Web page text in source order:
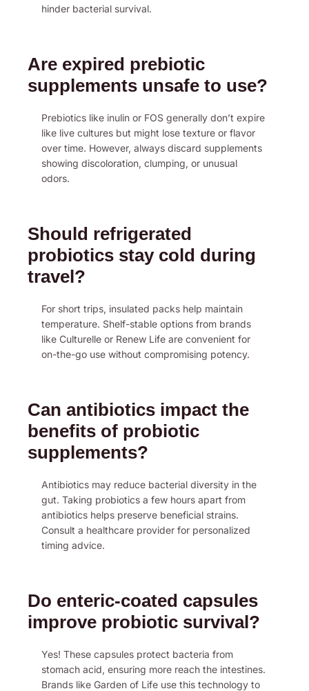
hinder bacterial survival.
Are expired prebiotic
supplements unsafe to use?
Prebiotics like inulin or FOS generally don’t expire
like live cultures but might lose texture or flavor
over time. However, always discard supplements
showing discoloration, clumping, or unusual
odors.
Should refrigerated
probiotics stay cold during
travel?
For short trips, insulated packs help maintain
temperature. Shelf-stable options from brands
like Culturelle or Renew Life are convenient for
on-the-go use without compromising potency.
Can antibiotics impact the
benefits of probiotic
supplements?
Antibiotics may reduce bacterial diversity in the
gut. Taking probiotics a few hours apart from
antibiotics helps preserve beneficial strains.
Consult a healthcare provider for personalized
timing advice.
Do enteric-coated capsules
improve probiotic survival?
Yes! These capsules protect bacteria from
stomach acid, ensuring more reach the intestines.
Brands like Garden of Life use this technology to